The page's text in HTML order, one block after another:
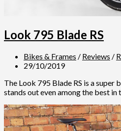
Look 795 Blade RS
Bikes & Frames / Reviews /
29/10/2019
The Look 795 Blade RS is a super
stands out even among the best in